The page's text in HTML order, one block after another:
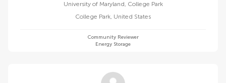
University of Maryland, College Park
College Park, United States
Community Reviewer
Energy Storage